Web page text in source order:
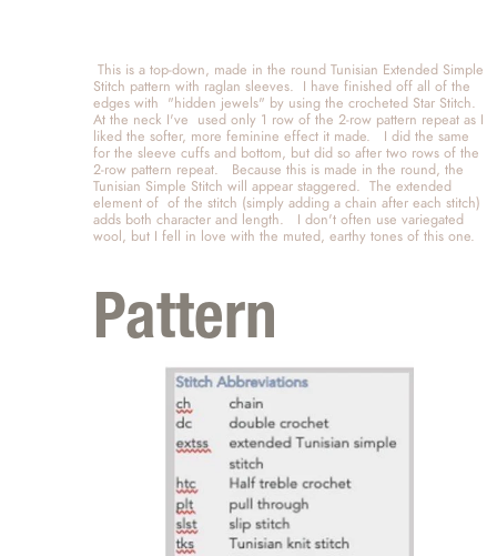
This is a top-down, made in the round Tunisian Extended Simple
Stitch pattern with raglan sleeves.  I have finished off all of the
edges with  "hidden jewels" by using the crocheted Star Stitch.
At the neck I've  used only 1 row of the 2-row pattern repeat as I
liked the softer, more feminine effect it made.   I did the same
for the sleeve cuffs and bottom, but did so after two rows of the
2-row pattern repeat.   Because this is made in the round, the
Tunisian Simple Stitch will appear staggered.  The extended
element of  of the stitch (simply adding a chain after each stitch)
adds both character and length.   I don't often use variegated
Pattern